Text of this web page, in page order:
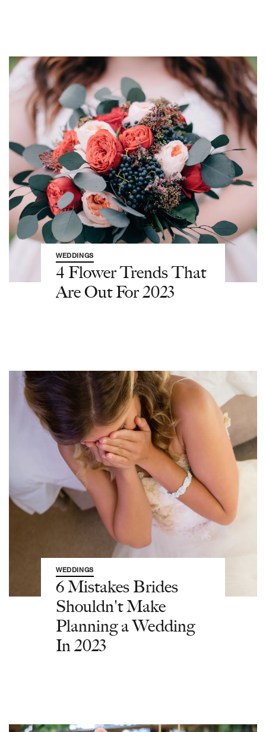
WEDDINGS
4 Flower Trends That
Are Out For 2023
WEDDINGS
6 Mistakes Brides
Shouldn't Make
Planning a Wedding
In 2023